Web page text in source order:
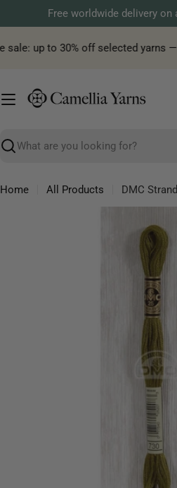
to
content
Free worldwide delivery on
up to 30% off selected yarns —
Search
Home All Products
DMC